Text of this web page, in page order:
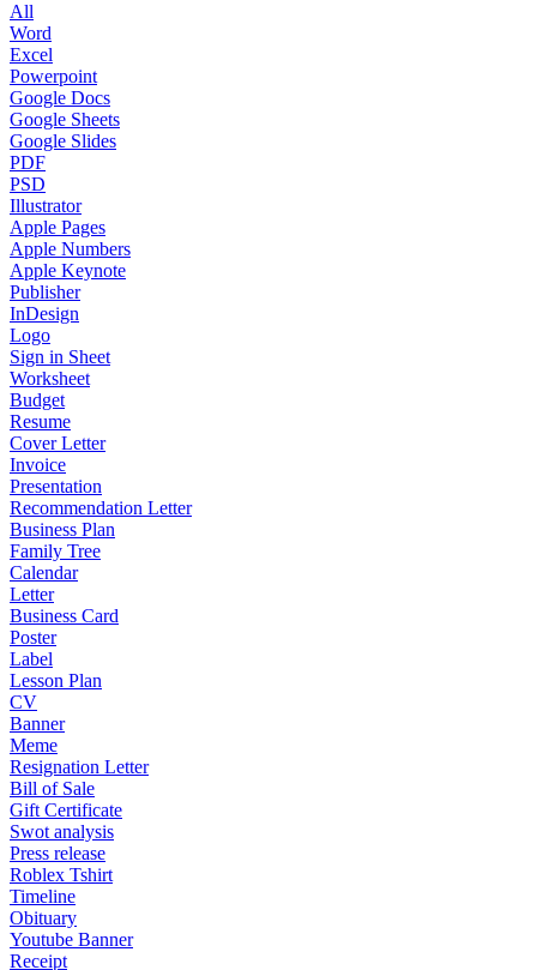
All
Word
Excel
Powerpoint
Google Docs
Google Sheets
Google Slides
PDF
PSD
Illustrator
Apple Pages
Apple Numbers
Apple Keynote
Publisher
InDesign
Logo
Sign in Sheet
Worksheet
Budget
Resume
Cover Letter
Invoice
Presentation
Recommendation Letter
Business Plan
Family Tree
Calendar
Letter
Business Card
Poster
Label
Lesson Plan
CV
Banner
Meme
Resignation Letter
Bill of Sale
Gift Certificate
Swot analysis
Press release
Roblex Tshirt
Timeline
Obituary
Youtube Banner
Receipt